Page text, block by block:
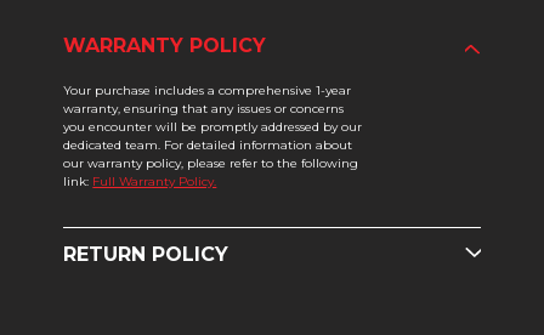
WARRANTY POLICY
Your purchase includes a comprehensive 1-year
warranty, ensuring that any issues or concerns
you encounter will be promptly addressed by our
dedicated team. For detailed information about
our warranty policy, please refer to the following
link: Full Warranty Policy.
RETURN POLICY